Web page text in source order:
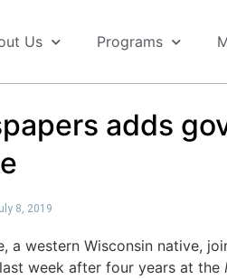
Us Programs
adds
8, 2019
a western Wisconsin native,
week after four years at the